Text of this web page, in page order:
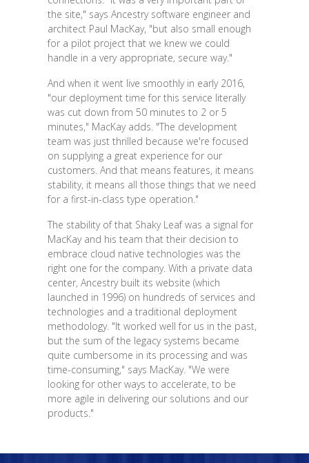
the site," says Ancestry software engineer and
architect Paul MacKay, "but also small enough
for a pilot project that we knew we could
handle in a very appropriate, secure way."
And when it went live smoothly in early 2016,
"our deployment time for this service literally
was cut down from 50 minutes to 2 or 5
minutes," MacKay adds. "The development
team was just thrilled because we're focused
on supplying a great experience for our
customers. And that means features, it means
stability, it means all those things that we need
for a first-in-class type operation."
The stability of that Shaky Leaf was a signal for
MacKay and his team that their decision to
embrace cloud native technologies was the
right one for the company. With a private data
center, Ancestry built its website (which
launched in 1996) on hundreds of services and
technologies and a traditional deployment
methodology. "It worked well for us in the past,
but the sum of the legacy systems became
quite cumbersome in its processing and was
time-consuming," says MacKay. "We were
looking for other ways to accelerate, to be
more agile in delivering our solutions and our
products."